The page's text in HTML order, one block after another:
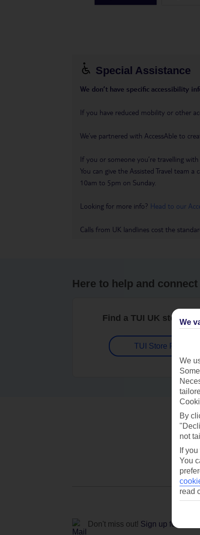
Special Assistance
We don’t have specific accessibility
If you have reduced mobility or other
We’ve partnered with AccessAble to
If you or someone you’re travelling
You can give the Assisted Travel team
10am to 5pm on Sunday.
Looking for more info? Head to our
Calls from UK landlines cost the
Here to help and
Find a TUI UK store
TUI Store Finder
Don't miss out! Sign up for
We
We
By
not
If
You
read